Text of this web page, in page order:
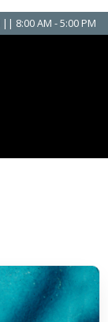
|| 8:00 AM - 5:00 PM